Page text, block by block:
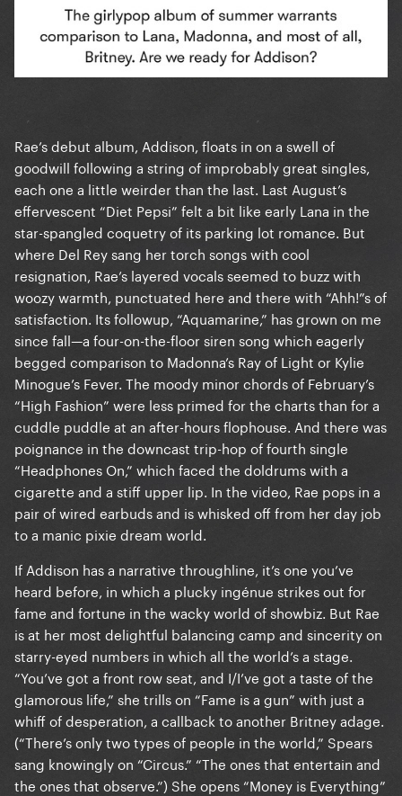
Rae’s debut album, Addison, floats in on a swell of
goodwill following a string of improbably great singles,
each one a little weirder than the last. Last August’s
effervescent “Diet Pepsi” felt a bit like early Lana in the
star-spangled coquetry of its parking lot romance. But
where Del Rey sang her torch songs with cool
resignation, Rae’s layered vocals seemed to buzz with
woozy warmth, punctuated here and there with “Ahh!”s of
satisfaction. Its followup, “Aquamarine,” has grown on me
since fall—a four-on-the-floor siren song which eagerly
begged comparison to Madonna’s Ray of Light or Kylie
Minogue’s Fever. The moody minor chords of February’s
“High Fashion” were less primed for the charts than for a
cuddle puddle at an after-hours flophouse. And there was
poignance in the downcast trip-hop of fourth single
“Headphones On,” which faced the doldrums with a
cigarette and a stiff upper lip. In the video, Rae pops in a
pair of wired earbuds and is whisked off from her day job
to a manic pixie dream world.
If Addison has a narrative throughline, it’s one you’ve
heard before, in which a plucky ingénue strikes out for
fame and fortune in the wacky world of showbiz. But Rae
is at her most delightful balancing camp and sincerity on
starry-eyed numbers in which all the world’s a stage.
“You’ve got a front row seat, and I/I’ve got a taste of the
glamorous life,” she trills on “Fame is a gun” with just a
whiff of desperation, a callback to another Britney adage.
(“There’s only two types of people in the world,” Spears
sang knowingly on “Circus.” “The ones that entertain and
the ones that observe.”) She opens “Money is Everything”